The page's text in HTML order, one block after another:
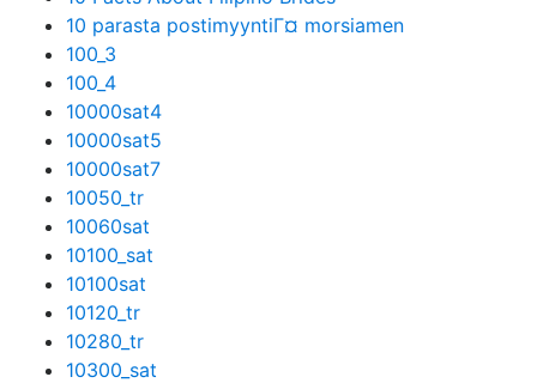
10 parasta postimyyntiГ¤ morsiamen
100_3
100_4
10000sat4
10000sat5
10000sat7
10050_tr
10060sat
10100_sat
10100sat
10120_tr
10280_tr
10300_sat